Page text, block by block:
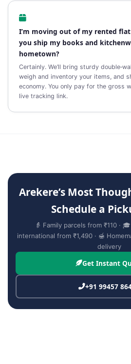
I’m moving out of my rented flat
you ship my books and
hometown?
Certainly. We’ll bring sturdy
weigh and inventory your items, and
economy. You only pay for the gross
live tracking link.
Arekere’s Most
Schedule a
👵 Family parcels from ₹110 ·
international from ₹1,490 · 🍯
delivery
Get Instant
+91 99457